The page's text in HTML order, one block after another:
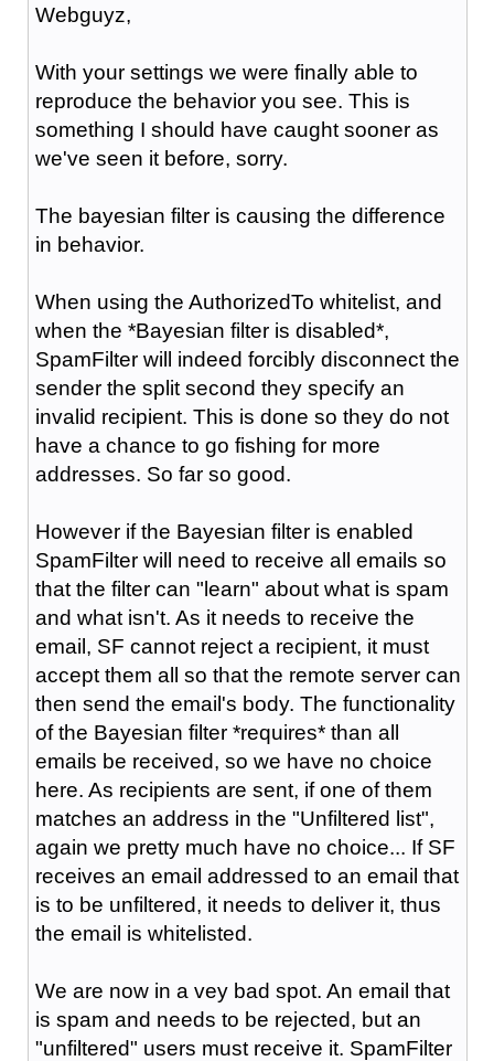
Webguyz,
With your settings we were finally able to
reproduce the behavior you see. This is
something I should have caught sooner as
we've seen it before, sorry.
The bayesian filter is causing the difference
in behavior.
When using the AuthorizedTo whitelist, and
when the *Bayesian filter is disabled*,
SpamFilter will indeed forcibly disconnect the
sender the split second they specify an
invalid recipient. This is done so they do not
have a chance to go fishing for more
addresses. So far so good.
However if the Bayesian filter is enabled
SpamFilter will need to receive all emails so
that the filter can "learn" about what is spam
and what isn't. As it needs to receive the
email, SF cannot reject a recipient, it must
accept them all so that the remote server can
then send the email's body. The functionality
of the Bayesian filter *requires* than all
emails be received, so we have no choice
here. As recipients are sent, if one of them
matches an address in the "Unfiltered list",
again we pretty much have no choice... If SF
receives an email addressed to an email that
is to be unfiltered, it needs to deliver it, thus
the email is whitelisted.
We are now in a vey bad spot. An email that
is spam and needs to be rejected, but an
"unfiltered" users must receive it. SpamFilter